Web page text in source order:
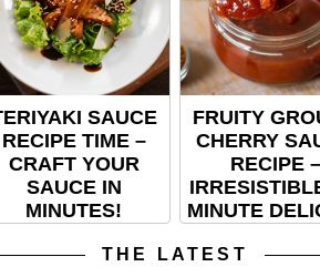
SAUCE
RECIPE TIME –
CRAFT YOUR
SAUCE IN
MINUTES!
FRUITY
CHERRY
RECIPE –
MINUTE
THE LATEST